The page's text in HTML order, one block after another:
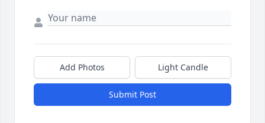
Add Photos Light Candle
Submit Post